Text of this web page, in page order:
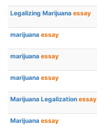
Legalizing Marijuana essay
marijuana essay
marijuana essay
marijuana essay
Marijuana Legalization essay
Marijuana essay